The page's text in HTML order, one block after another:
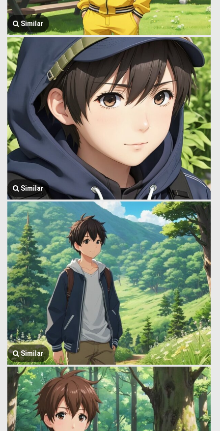
Similar
Similar
Similar